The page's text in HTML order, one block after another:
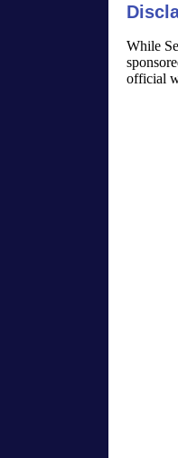
While
official